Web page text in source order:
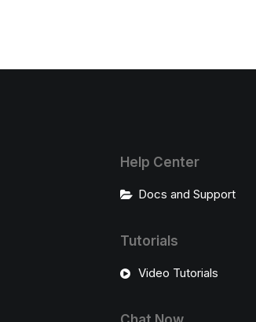
Help Center
Docs and Support
Tutorials
Video Tutorials